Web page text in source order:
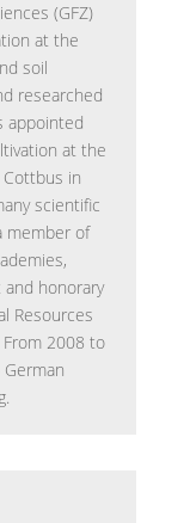
(GFZ)
at the
soil
researched
appointed
at the
in
scientific
member of
honorary
Resources
From 2008 to